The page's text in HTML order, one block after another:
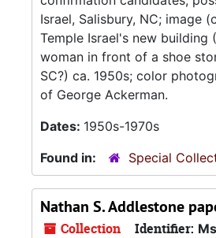
Israel, Salisbury, NC; image
Temple Israel's new building
woman in front of a shoe
SC?) ca. 1950s; color
of George Ackerman.
Dates: 1950s-1970s
Found in:
Special
Nathan S. Addlestone
Collection Identifier: